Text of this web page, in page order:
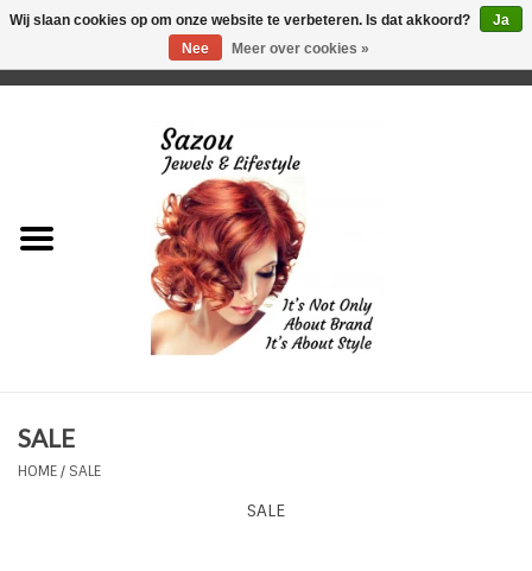
Just for Him
Plus Size Sieraden
SALE
HOME/ SALE
SALE
Wij slaan cookies op om onze website te verbeteren. Is dat akkoord?
Ja
Nee
Meer over cookies »